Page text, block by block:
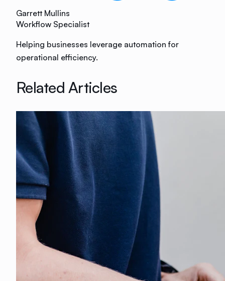
Garrett Mullins
Workflow Specialist
Helping businesses leverage automation for
operational efficiency.
Related Articles